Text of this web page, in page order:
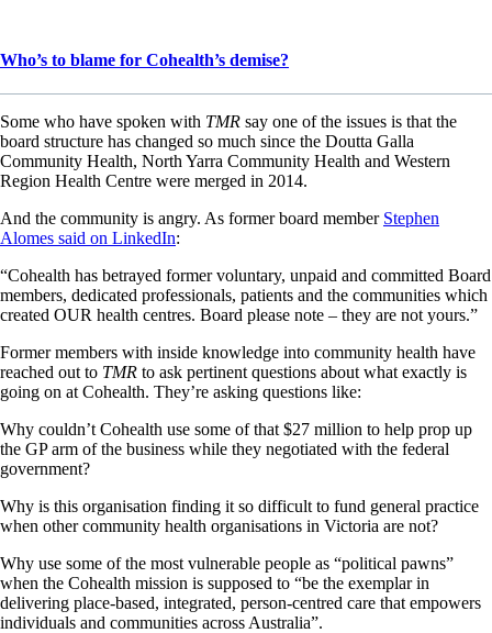
Who’s to blame for Cohealth’s demise?
Some who have spoken with TMR say one of the issues is that the
board structure has changed so much since the Doutta Galla
Community Health, North Yarra Community Health and Western
Region Health Centre were merged in 2014.
And the community is angry. As former board member Stephen
Alomes said on LinkedIn:
“Cohealth has betrayed former voluntary, unpaid and committed Board
members, dedicated professionals, patients and the communities which
created OUR health centres. Board please note – they are not yours.”
Former members with inside knowledge into community health have
reached out to TMR to ask pertinent questions about what exactly is
going on at Cohealth. They’re asking questions like:
Why couldn’t Cohealth use some of that $27 million to help prop up
the GP arm of the business while they negotiated with the federal
government?
Why is this organisation finding it so difficult to fund general practice
when other community health organisations in Victoria are not?
Why use some of the most vulnerable people as “political pawns”
when the Cohealth mission is supposed to “be the exemplar in
delivering place-based, integrated, person-centred care that empowers
individuals and communities across Australia”.